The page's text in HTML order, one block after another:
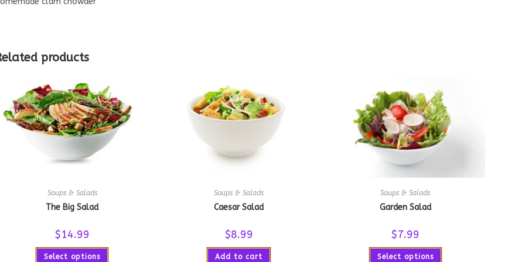
products
Soups & Salads
The Big Salad
$14.99
Select options
Soups & Salads
Caesar Salad
$8.99
Add to cart
Soups & Salads
Garden Salad
$7.99
Select options